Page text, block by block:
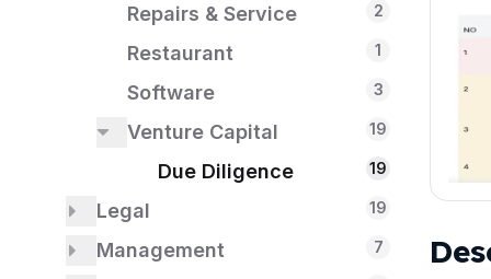
Repairs & Service 2
Restaurant 1
Software 3
Venture Capital 19
Due Diligence 19
Legal 19
Due Diligence 18
Management 7